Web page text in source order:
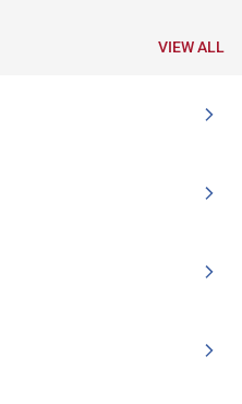
VIEW ALL